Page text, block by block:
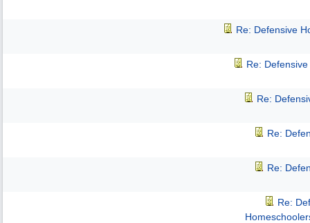
Re: Defensive
Re:
Re:
Re:
Re:
Re: